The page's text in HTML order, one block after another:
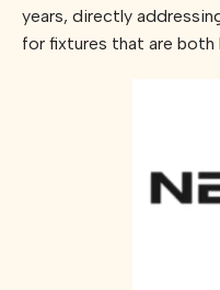
years, directly
for fixtures that are both